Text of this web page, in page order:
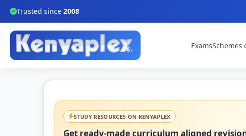
Trusted since 2008
ExamsSchemes
STUDY RESOURCES ON KENYAPLEX
Get ready-made curriculum aligned